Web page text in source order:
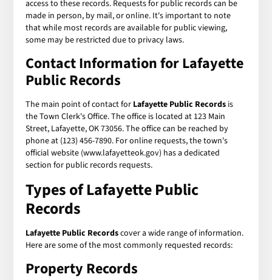
access to these records. Requests for public records can be
made in person, by mail, or online. It's important to note
that while most records are available for public viewing,
some may be restricted due to privacy laws.
Contact Information for Lafayette
Public Records
The main point of contact for Lafayette Public Records is
the Town Clerk's Office. The office is located at 123 Main
Street, Lafayette, OK 73056. The office can be reached by
phone at (123) 456-7890. For online requests, the town's
official website (www.lafayetteok.gov) has a dedicated
section for public records requests.
Types of Lafayette Public
Records
Lafayette Public Recordscover a wide range of information.
Here are some of the most commonly requested records:
Property Records